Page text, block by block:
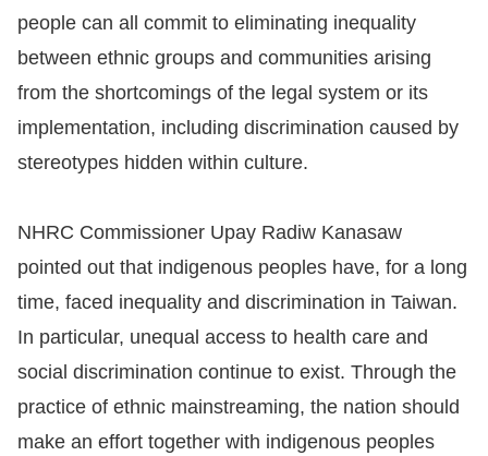
people can all commit to eliminating inequality
between ethnic groups and communities arising
from the shortcomings of the legal system or its
implementation, including discrimination caused by
stereotypes hidden within culture.
NHRC Commissioner Upay Radiw Kanasaw
pointed out that indigenous peoples have, for a long
time, faced inequality and discrimination in Taiwan.
In particular, unequal access to health care and
social discrimination continue to exist. Through the
practice of ethnic mainstreaming, the nation should
make an effort together with indigenous peoples